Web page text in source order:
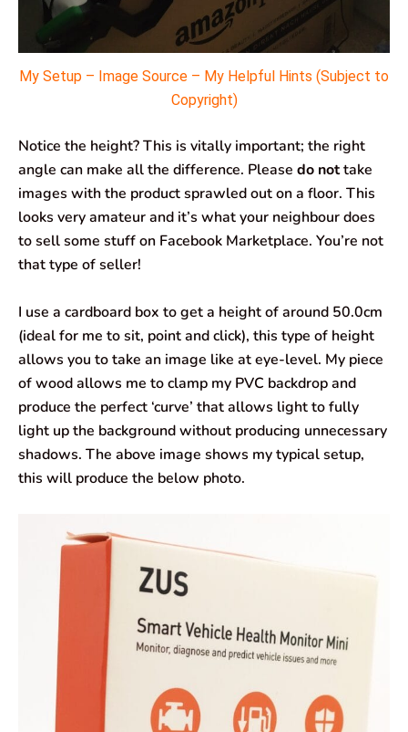
My Setup – Image Source – My Helpful Hints (Subject to
Copyright)
Notice the height? This is vitally important; the right
angle can make all the difference. Please do nottake
images with the product sprawled out on a floor. This
looks very amateur and it’s what your neighbour does
to sell some stuff on Facebook Marketplace. You’re not
that type of seller!
I use a cardboard box to get a height of around 50.0cm
(ideal for me to sit, point and click), this type of height
allows you to take an image like at eye-level. My piece
of wood allows me to clamp my PVC backdrop and
produce the perfect ‘curve’ that allows light to fully
light up the background without producing unnecessary
shadows. The above image shows my typical setup,
this will produce the below photo.